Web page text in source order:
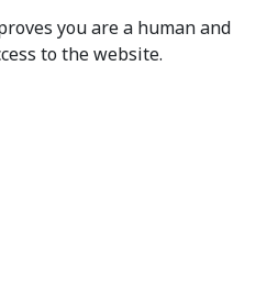
you are a human and
to the website.